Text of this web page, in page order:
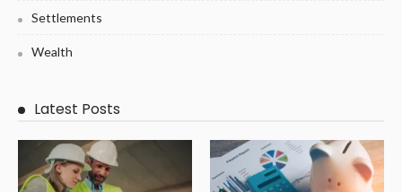
Settlements
Wealth
Latest Posts